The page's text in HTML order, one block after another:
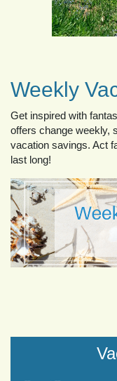
Weekly
Get inspired with
offers change weekly,
vacation savings. Act
last long!